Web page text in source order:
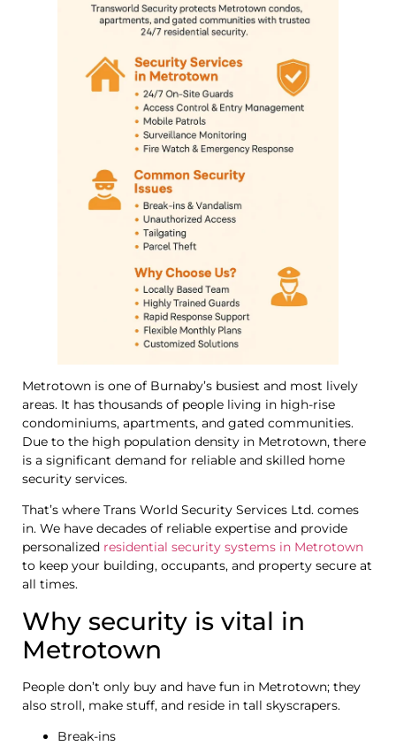
Metrotown is one of Burnaby’s busiest and most lively
areas. It has thousands of people living in high-rise
condominiums, apartments, and gated communities.
Due to the high population density in Metrotown, there
is a significant demand for reliable and skilled home
security services.
That’s where Trans World Security Services Ltd. comes
in. We have decades of reliable expertise and provide
personalized residential security systems in Metrotown
to keep your building, occupants, and property secure at
all times.
Why security is vital in
Metrotown
People don’t only buy and have fun in Metrotown; they
also stroll, make stuff, and reside in tall skyscrapers.
Break-ins